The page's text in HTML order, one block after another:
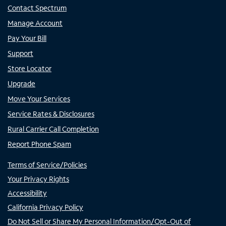
Contact Spectrum
Manage Account
Pay Your Bill
Support
Store Locator
Upgrade
Move Your Services
Service Rates & Disclosures
Rural Carrier Call Completion
Report Phone Spam
Terms of Service/Policies
Your Privacy Rights
Accessibility
California Privacy Policy
Do Not Sell or Share My Personal Information/Opt-Out of